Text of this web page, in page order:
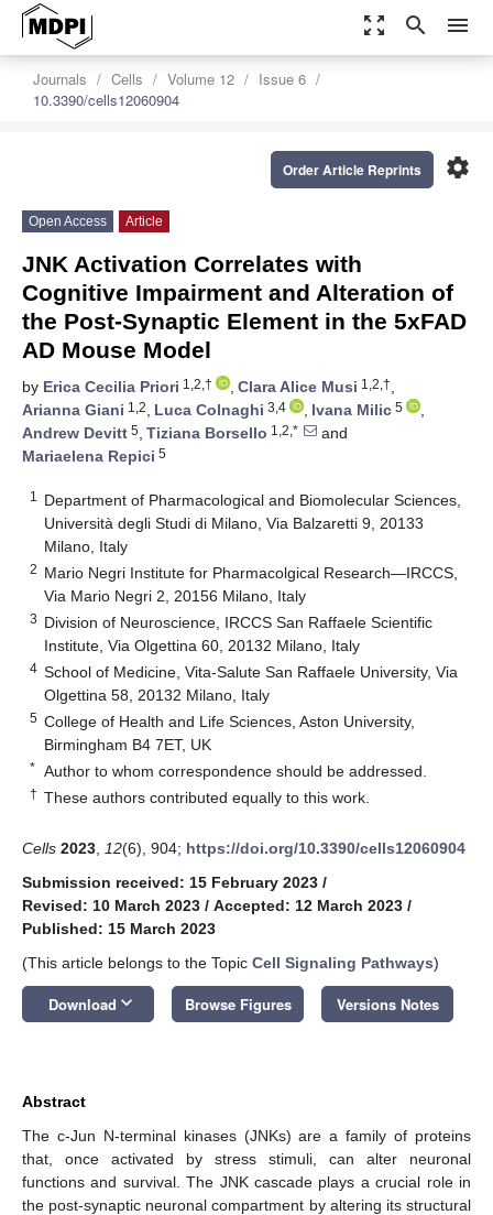
zoom_out_map search menu
Journals Cells Volume 12
Issue 6
10.3390/cells12060904
settings
Order Article Reprints
Open Access Article
JNK Activation Correlates with
Cognitive Impairment and Alteration of
the Post-Synaptic Element in the 5xFAD
AD Mouse Model
by Erica Cecilia Priori 1,2,† , Clara Alice Musi 1,2,†,
Arianna Giani 1,2, Luca Colnaghi 3,4 , Ivana Milic 5
,
Andrew Devitt 5, Tiziana Borsello 1,2,*
and
Mariaelena Repici 5
1
Department of Pharmacological and Biomolecular Sciences,
Università degli Studi di Milano, Via Balzaretti 9, 20133
Milano, Italy
2 Mario Negri Institute for Pharmacolgical Research—IRCCS,
Via Mario Negri 2, 20156 Milano, Italy
3 Division of Neuroscience, IRCCS San Raffaele Scientific
Institute, Via Olgettina 60, 20132 Milano, Italy
4 School of Medicine, Vita-Salute San Raffaele University, Via
Olgettina 58, 20132 Milano, Italy
5 College of Health and Life Sciences, Aston University,
Birmingham B4 7ET, UK
* Author to whom correspondence should be addressed.
† These authors contributed equally to this work.
Cells 2023 12(6), 904; https://doi.org/10.3390/cells12060904
Submission received: 15 February 2023 /
Revised: 10 March 2023 / Accepted: 12 March 2023 /
Published: 15 March 2023
(This article belongs to the Topic Cell Signaling Pathways)
Download keyboard_arrow_down Browse Figures Versions Notes
Abstract
The c-Jun N-terminal kinases (JNKs) are a family of proteins
that, once activated by stress stimuli, can alter neuronal
functions and survival. The JNK cascade plays a crucial role in
the post-synaptic neuronal compartment by altering its structural